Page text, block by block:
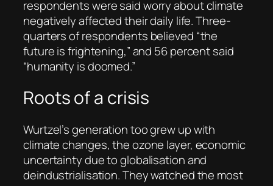
respondents were said worry about climate
negatively affected their daily life. Three-
quarters of respondents believed “the
future is frightening,” and 56 percent said
“humanity is doomed.”
Roots of a crisis
Wurtzel’s generation too grew up with
climate changes, the ozone layer, economic
uncertainty due to globalisation and
deindustrialisation. They watched the most